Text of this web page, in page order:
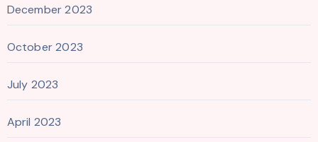
December 2023
October 2023
July 2023
April 2023